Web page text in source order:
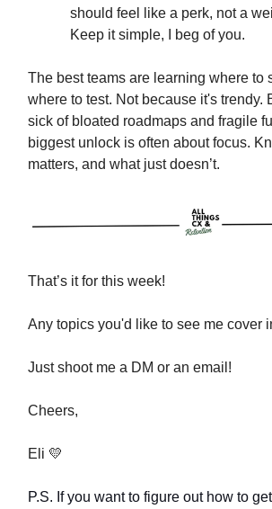
should feel like a perk, not a
Keep it simple, I beg of you.
The best teams are learning where to
where to test. Not because it's trendy.
sick of bloated roadmaps and fragile
biggest unlock is often about focus.
matters, and what just doesn’t.
That’s it for this week!
Any topics you'd like to see me cover
Just shoot me a DM or an email!
Cheers,
Eli 💛
P.S. If you want to figure out how to